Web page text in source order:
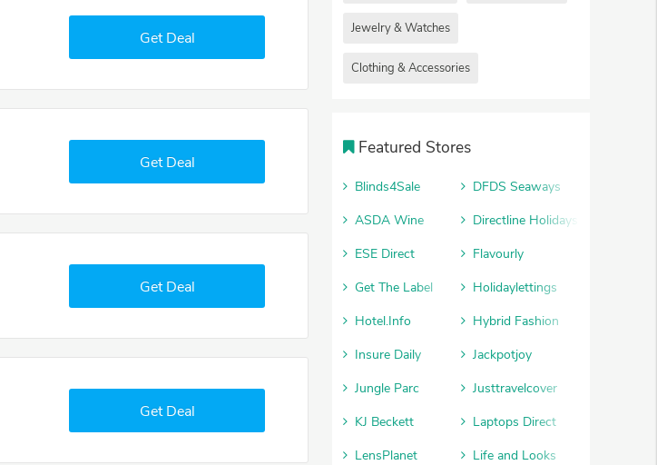
Get Deal
Get Deal
Get Deal
Get Deal
Jewelry & Watches
Clothing & Accessories
Featured Stores
Blinds4Sale
DFDS Seaways
ASDA Wine
Directline Holidays
ESE Direct
Flavourly
Get The Label
Holidaylettings
Hotel.Info
Hybrid Fashion
Insure Daily
Jackpotjoy
Jungle Parc
Justtravelcover
KJ Beckett
Laptops Direct
LensPlanet
Life and Looks